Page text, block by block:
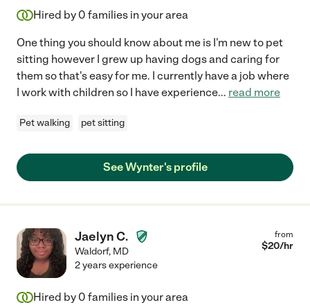
Hired by 0 families in your area
One thing you should know about me is I'm new to pet
sitting however I grew up having dogs and caring for
them so that's easy for me. I currently have a job where
I work with children so I have experience... read more
Pet walking pet sitting
See Wynter's profile
Jaelyn C.
Waldorf, MD
from
$20/hr
2 years experience
Hired by 0 families in your area